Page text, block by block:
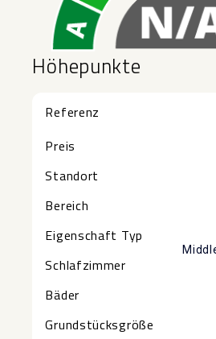
Höhepunkte
Referenz
Preis
Standort
Bereich
Eigenschaft Typ
Schlafzimmer
Bäder
Grundstücksgröße